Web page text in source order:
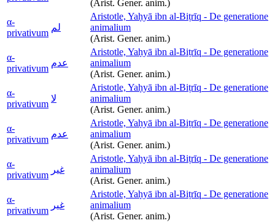
(Arist. Gener. anim.)
α-
privativum
لم
Aristotle, Yaḥyā ibn al-Biṭrīq - De generatione
animalium
(Arist. Gener. anim.)
α-
privativum
عدم
Aristotle, Yaḥyā ibn al-Biṭrīq - De generatione
animalium
(Arist. Gener. anim.)
α-
privativum
لا
Aristotle, Yaḥyā ibn al-Biṭrīq - De generatione
animalium
(Arist. Gener. anim.)
α-
privativum
عدم
Aristotle, Yaḥyā ibn al-Biṭrīq - De generatione
animalium
(Arist. Gener. anim.)
α-
privativum
غير
Aristotle, Yaḥyā ibn al-Biṭrīq - De generatione
animalium
(Arist. Gener. anim.)
α-
privativum
غير
Aristotle, Yaḥyā ibn al-Biṭrīq - De generatione
animalium
(Arist. Gener. anim.)